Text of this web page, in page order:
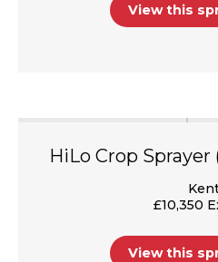
View this
HiLo Crop Sprayer
£10,350
View this